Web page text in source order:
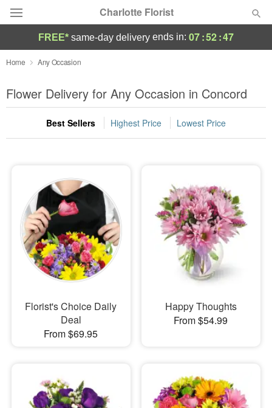
Charlotte Florist
Deal of the Day
Summer Featured
Occasions
Sympathy and Funeral
Flowers, Plants & Gifts
Our Shop
FREE* same-day delivery ends in: 07:52:45
Home Any Occasion
Flower Delivery for Any Occasion in Concord
Best Sellers Highest Price Lowest Price
Florist's Choice Daily
Deal
From $69.95
Happy Thoughts
From $54.99